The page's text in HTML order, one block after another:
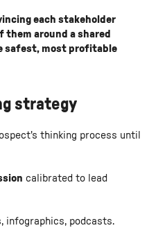
each stakeholder
around a shared
safest, most profitable
strategy
thinking process until
calibrated to lead
infographics, podcasts.